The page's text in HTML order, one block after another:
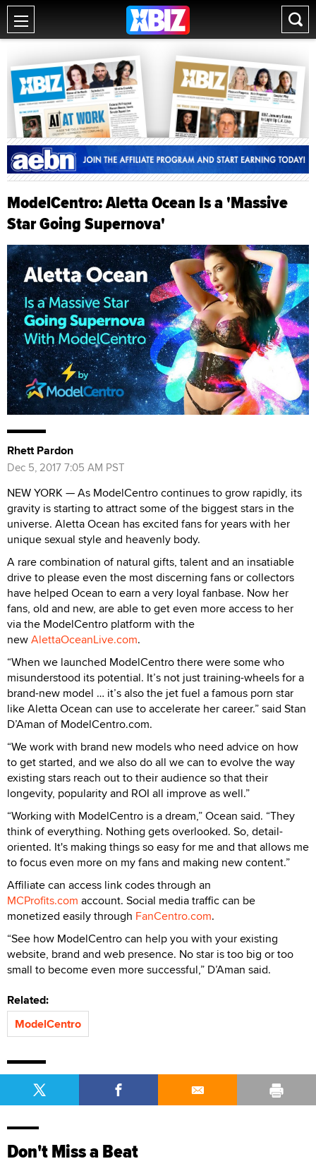
ModelCentro: Aletta Ocean Is a 'Massive
Star Going Supernova'
Rhett Pardon
Dec 5, 2017 7:05 AM PST
NEW YORK — As ModelCentro continues to grow rapidly, its
gravity is starting to attract some of the biggest stars in the
universe. Aletta Ocean has excited fans for years with her
unique sexual style and heavenly body.
A rare combination of natural gifts, talent and an insatiable
drive to please even the most discerning fans or collectors
have helped Ocean to earn a very loyal fanbase. Now her
fans, old and new, are able to get even more access to her
via the ModelCentro platform with the
newAlettaOceanLive.com.
“When we launched ModelCentro there were some who
misunderstood its potential. It’s not just training-wheels for a
brand-new model … it’s also the jet fuel a famous porn star
like Aletta Ocean can use to accelerate her career.” said Stan
D’Aman of ModelCentro.com.
“We work with brand new models who need advice on how
to get started, and we also do all we can to evolve the way
existing stars reach out to their audience so that their
longevity, popularity and ROI all improve as well.”
“Working with ModelCentro is a dream,” Ocean said. “They
think of everything. Nothing gets overlooked. So, detail-
oriented. It's making things so easy for me and that allows me
to focus even more on my fans and making new content.”
Affiliate can access link codes through an
MCProfits.com account. Social media traffic can be
monetized easily through FanCentro.com.
“See how ModelCentro can help you with your existing
website, brand and web presence. No star is too big or too
small to become even more successful,” D’Aman said.
Related:
ModelCentro
Don't Miss a Beat